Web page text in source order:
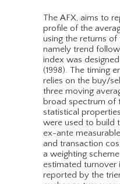
The AFX, aims to
profile of the
using the returns of
namely trend
index was
(1998). The timing
relies on the buy/
three moving
broad spectrum of
statistical
were used to build
ex-ante
and transaction
a weighting
estimated turnover
reported by the